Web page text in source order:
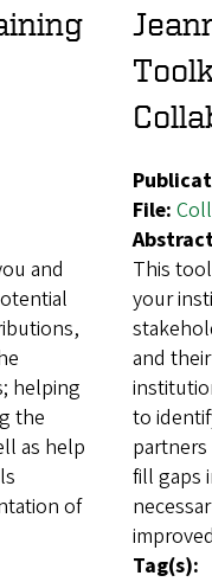
and
helping
the
as help
of
File:
This
your
and
to
fill gaps
Tag(s):